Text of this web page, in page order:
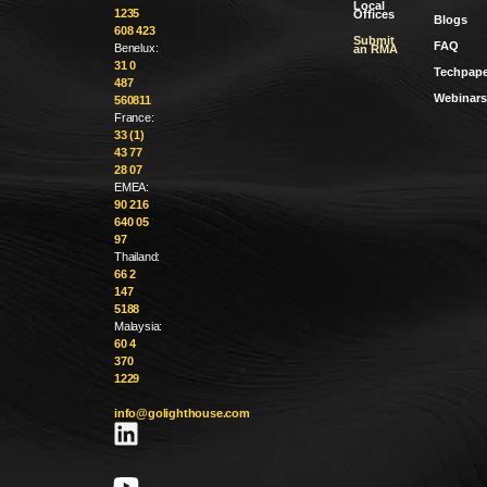
1235
608 423
Benelux:
31 0
487
560811
France:
33 (1)
43 77
28 07
EMEA:
90 216
640 05
97
Thailand:
66 2
147
5188
Malaysia:
60 4
370
1229
info@golighthouse.com
Local
Offices
Submit
an RMA
Blogs
FAQ
Webinars